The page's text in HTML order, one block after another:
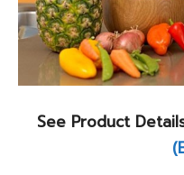
See Product